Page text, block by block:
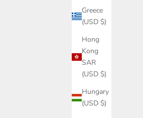
Greece
(USD $)
Hong
Kong
SAR
(USD $)
Hungary
(USD $)